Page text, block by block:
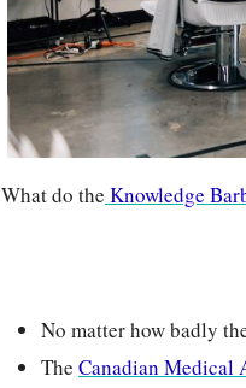
What do the Knowledge
No matter how badly
The Canadian Medical